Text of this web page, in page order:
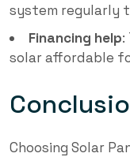
system regularly
Financing help:
solar affordable
Choosing Solar